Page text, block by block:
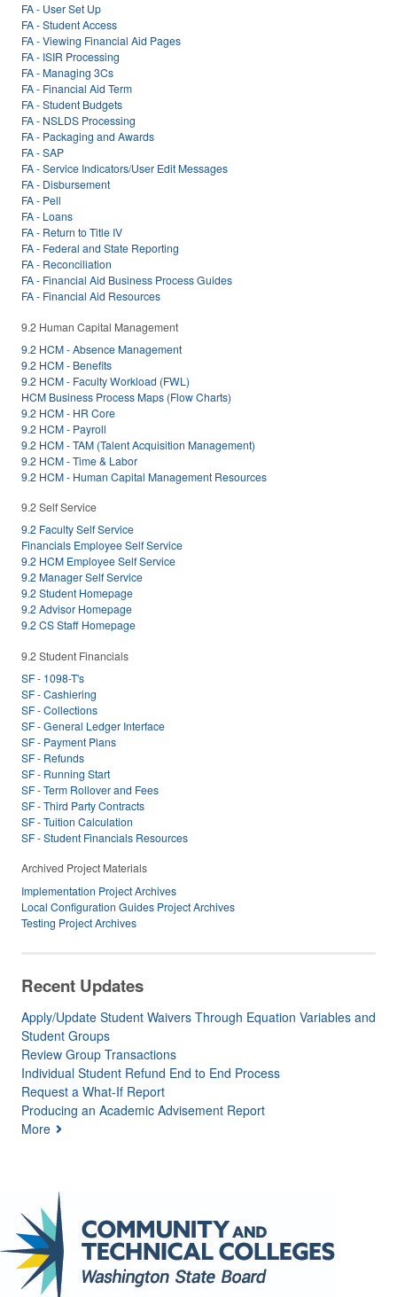
FA - User Set Up
FA - Student Access
FA - Viewing Financial Aid Pages
FA - ISIR Processing
FA - Managing 3Cs
FA - Financial Aid Term
FA - Student Budgets
FA - NSLDS Processing
FA - Packaging and Awards
FA - SAP
FA - Service Indicators/User Edit Messages
FA - Disbursement
FA - Pell
FA - Loans
FA - Return to Title IV
FA - Federal and State Reporting
FA - Reconciliation
FA - Financial Aid Business Process Guides
FA - Financial Aid Resources
9.2 Human Capital Management
9.2 HCM - Absence Management
9.2 HCM - Benefits
9.2 HCM - Faculty Workload (FWL)
HCM Business Process Maps (Flow Charts)
9.2 HCM - HR Core
9.2 HCM - Payroll
9.2 HCM - TAM (Talent Acquisition Management)
9.2 HCM - Time & Labor
9.2 HCM - Human Capital Management Resources
9.2 Self Service
9.2 Faculty Self Service
Financials Employee Self Service
9.2 HCM Employee Self Service
9.2 Manager Self Service
9.2 Student Homepage
9.2 Advisor Homepage
9.2 CS Staff Homepage
9.2 Student Financials
SF - 1098-T's
SF - Cashiering
SF - Collections
SF - General Ledger Interface
SF - Payment Plans
SF - Refunds
SF - Running Start
SF - Term Rollover and Fees
SF - Third Party Contracts
SF - Tuition Calculation
SF - Student Financials Resources
Archived Project Materials
Implementation Project Archives
Local Configuration Guides Project Archives
Testing Project Archives
Recent Updates
Apply/Update Student Waivers Through Equation Variables and
Student Groups
Review Group Transactions
Individual Student Refund End to End Process
Request a What-If Report
Producing an Academic Advisement Report
More